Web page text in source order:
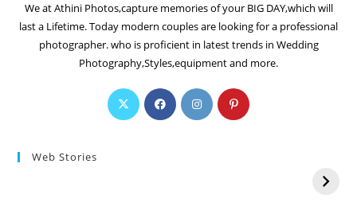
We at Athini Photos,capture memories of your BIG DAY,which will
last a Lifetime. Today modern couples are looking for a professional
photographer. who is proficient in latest trends in Wedding
Photography,Styles,equipment and more.
Web Stories